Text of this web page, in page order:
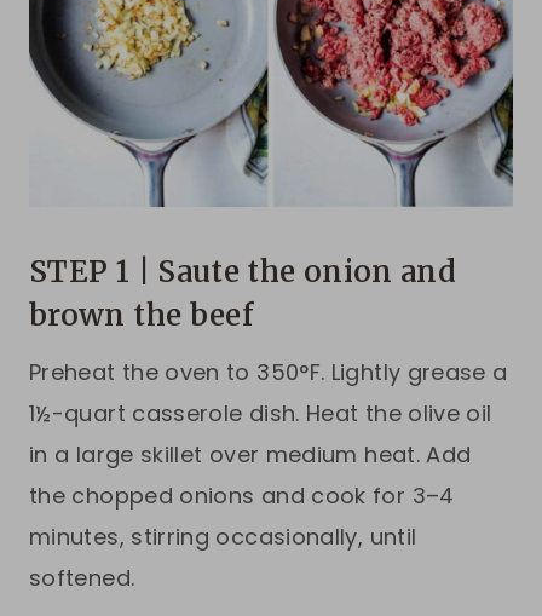
STEP 1 | Saute the onion and
brown the beef
Preheat the oven to 350°F. Lightly grease a
1½-quart casserole dish. Heat the olive oil
in a large skillet over medium heat. Add
the chopped onions and cook for 3–4
minutes, stirring occasionally, until
softened.